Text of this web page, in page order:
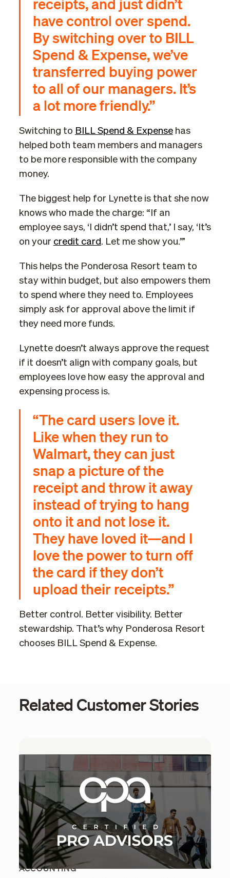
receipts, and just didn’t
have control over spend.
By switching over to BILL
Spend & Expense, we’ve
transferred buying power
to all of our managers. It’s
a lot more friendly.”
Switching to BILL Spend & Expensehas
helped both team members and managers
to be more responsible with the company
money.
The biggest help for Lynette is that she now
knows who made the charge: “If an
employee says, ‘I didn’t spend that,’ I say, ‘It’s
on your credit card. Let me show you.’”
This helps the Ponderosa Resort team to
stay within budget, but also empowers them
to spend where they need to. Employees
simply ask for approval above the limit if
they need more funds.
Lynette doesn’t always approve the request
if it doesn’t align with company goals, but
employees love how easy the approval and
expensing process is.
“The card users love it.
Like when they run to
Walmart, they can just
snap a picture of the
receipt and throw it away
instead of trying to hang
onto it and not lose it.
They have loved it—and I
love the power to turn off
the card if they don’t
upload their receipts.”
Better control. Better visibility. Better
stewardship. That’s why Ponderosa Resort
chooses BILL Spend & Expense.
Related Customer Stories
ACCOUNTING